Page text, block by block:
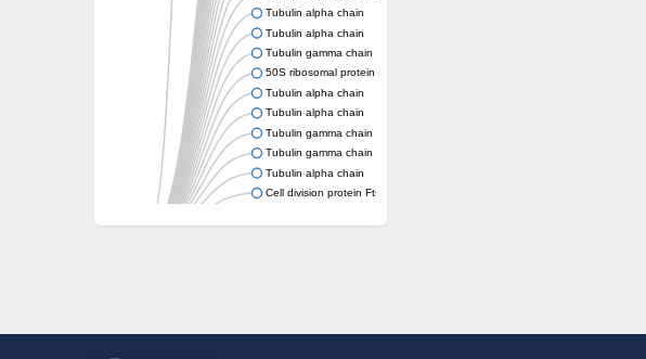
Tubulin alpha chain
Tubulin alpha chain
Tubulin gamma chain
50S ribosomal protein L34
Tubulin alpha chain
Tubulin alpha chain
Tubulin gamma chain
Tubulin gamma chain
Tubulin alpha chain
Cell division protein FtsZ
Tubulin alpha chain